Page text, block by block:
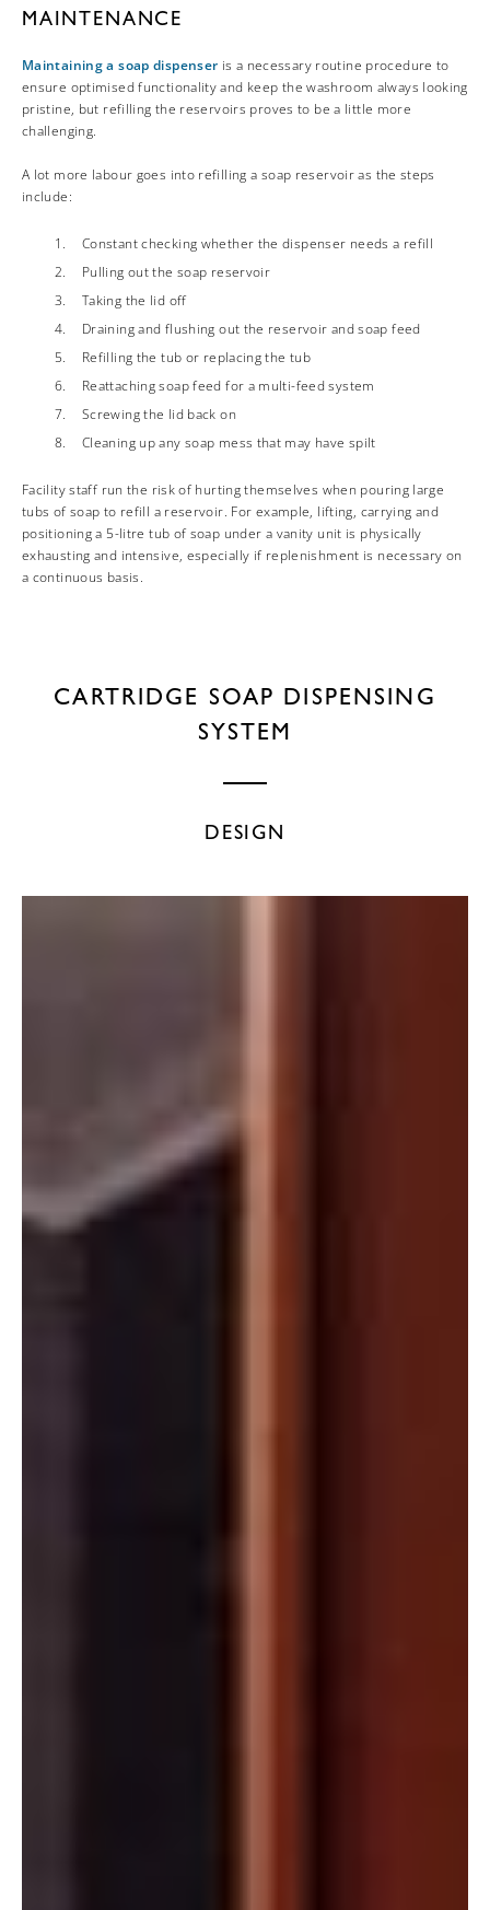
MAINTENANCE
Maintaining a soap dispenser is a necessary routine procedure to
ensure optimised functionality and keep the washroom always looking
pristine, but refilling the reservoirs proves to be a little more
challenging.
A lot more labour goes into refilling a soap reservoir as the steps
include:
Constant checking whether the dispenser needs a refill
Pulling out the soap reservoir
Taking the lid off
Draining and flushing out the reservoir and soap feed
Refilling the tub or replacing the tub
Reattaching soap feed for a multi-feed system
Screwing the lid back on
Cleaning up any soap mess that may have spilt
Facility staff run the risk of hurting themselves when pouring large
tubs of soap to refill a reservoir. For example, lifting, carrying and
positioning a 5-litre tub of soap under a vanity unit is physically
exhausting and intensive, especially if replenishment is necessary on
a continuous basis.
CARTRIDGE SOAP DISPENSING
SYSTEM
DESIGN